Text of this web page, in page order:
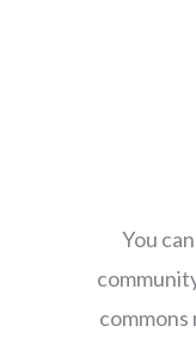
You